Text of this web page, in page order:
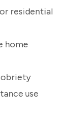
residential
home
use